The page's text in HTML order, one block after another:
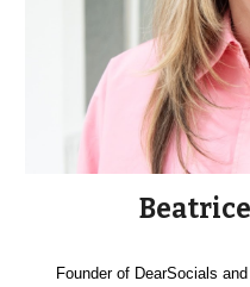
Founder of DearSocials